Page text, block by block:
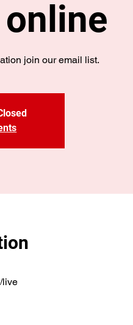
join our email list.
live